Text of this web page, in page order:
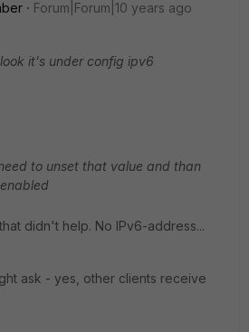
Forum|Forum|10 years ago
it's under config ipv6
to unset that value and than
didn't help. No IPv6-address...
ask - yes, other clients receive